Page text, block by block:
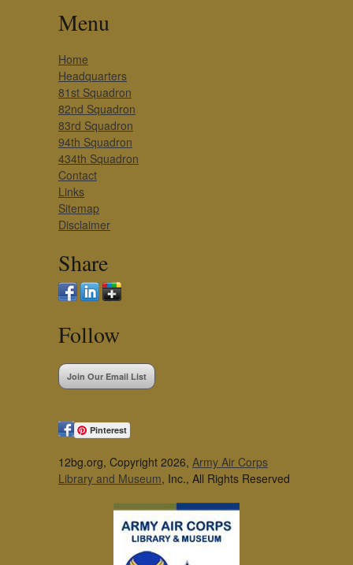
Menu
Home
Headquarters
81st Squadron
82nd Squadron
83rd Squadron
94th Squadron
434th Squadron
Contact
Links
Sitemap
Disclaimer
Share
Follow
Join Our Email List
Pinterest
12bg.org, Copyright 2026, Army Air Corps
Library and Museum, Inc., All Rights Reserved